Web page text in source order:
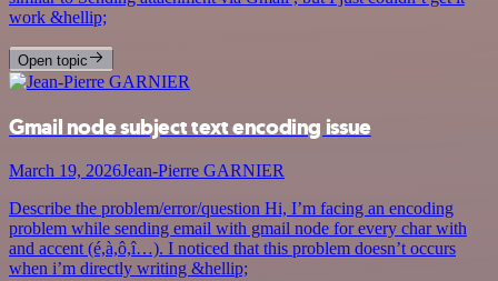
work &hellip;
Open topic
Gmail node subject text encoding issue
March 19, 2026Jean-Pierre GARNIER
Describe the problem/error/question Hi, I’m facing an encoding
problem while sending email with gmail node for every char with
and accent (é,à,ô,î…). I noticed that this problem doesn’t occurs
when i’m directly writing &hellip;